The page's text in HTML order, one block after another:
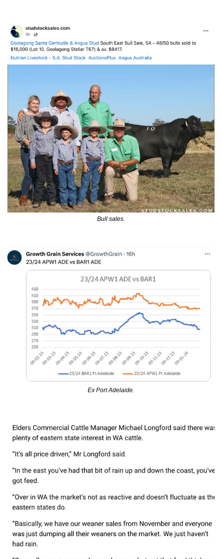
Bull sales.
Ex Port Adelaide.